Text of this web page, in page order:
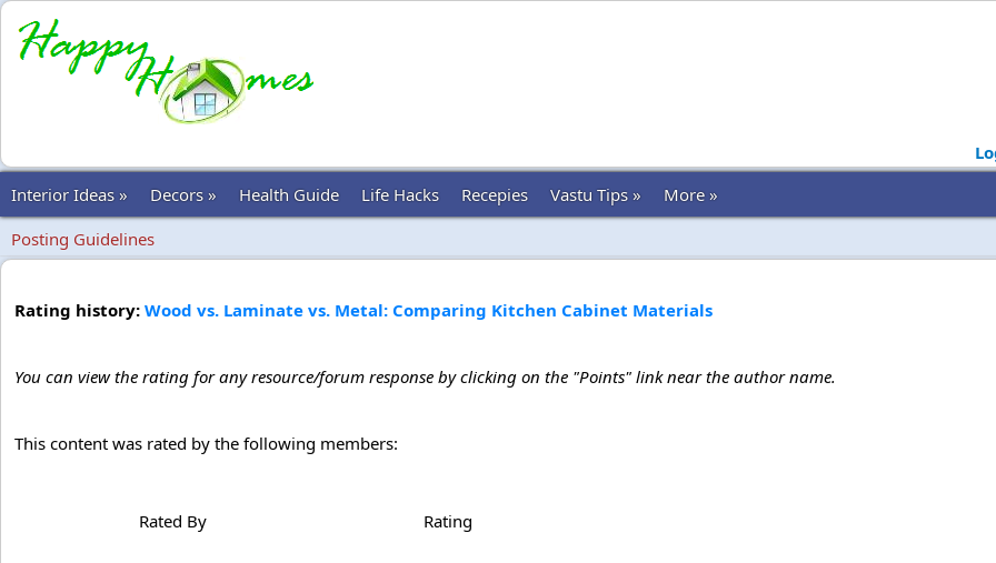
Interior Ideas »
Decors » Health Guide Life Hacks Recepies Vastu Tips »
More »
Posting Guidelines
Rating history: Wood vs. Laminate vs. Metal: Comparing Kitchen Cabinet Materials
You can view the rating for any resource/forum response by clicking on the "Points" link near the author name.
This content was rated by the following members:
Rated By Rating